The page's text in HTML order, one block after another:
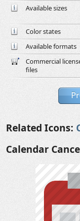
Available sizes
Color states
Available formats
Commercial
files
Related Icons:
Calendar